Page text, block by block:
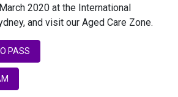
2020 at the International
and visit our Aged Care Zone.
PASS